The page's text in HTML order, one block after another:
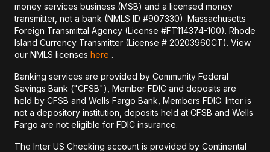
money services business (MSB) and a licensed money
transmitter, not a bank (NMLS ID #907330). Massachusetts
Foreign Transmittal Agency (License #FT114374-100). Rhode
Island Currency Transmitter (License # 20203960CT). View
our NMLS licenses here .
Banking services are provided by Community Federal
Savings Bank ("CFSB"), Member FDIC and deposits are
held by CFSB and Wells Fargo Bank, Members FDIC. Inter is
not a depository institution, deposits held at CFSB and Wells
Fargo are not eligible for FDIC insurance.
The Inter US Checking account is provided by Continental